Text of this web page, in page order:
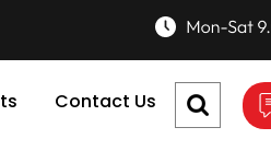
Contact Us